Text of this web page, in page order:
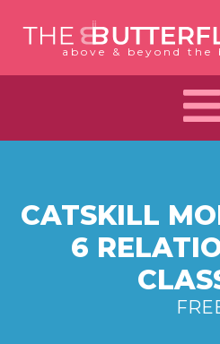
above & beyond the
CATSKILL
6